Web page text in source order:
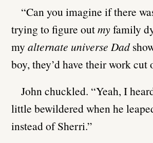
“Can you imagine if there
trying to figure outmyfamily
myalternate universe Dad
boy, they’d have their work cut
John chuckled. “Yeah, I
little bewildered when he
instead of Sherri.”